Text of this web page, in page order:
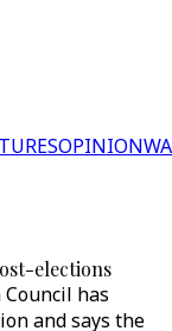
OPINION
elections
has
and says the